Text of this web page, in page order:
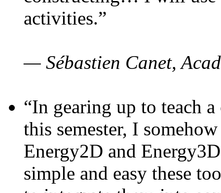
activities.”
— Sébastien Canet,
“In gearing up to teach
this semester, I
Energy2D and
simple and easy these